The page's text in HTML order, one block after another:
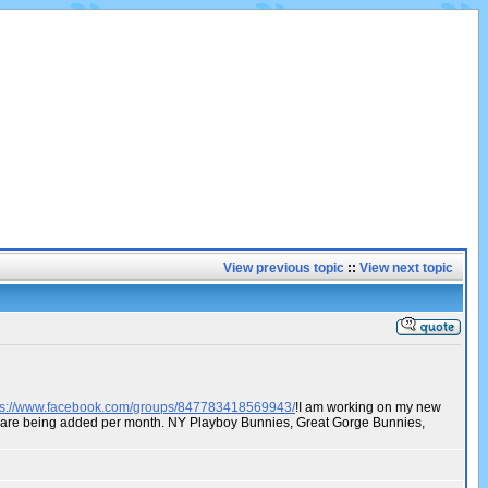
View previous topic :: View next topic
www.facebook.com/groups/847783418569943/!I am working on my new
being added per month. NY Playboy Bunnies, Great Gorge Bunnies,